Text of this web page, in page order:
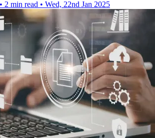
• 2 min read • Wed, 22nd Jan 2025